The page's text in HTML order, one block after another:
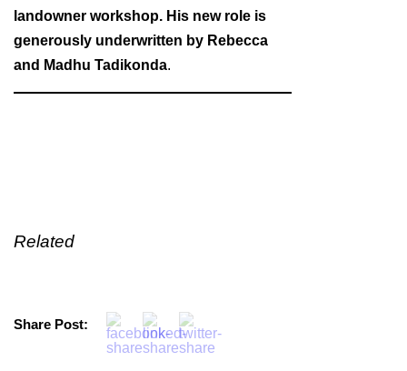
landowner workshop. His new role is
generously underwritten by Rebecca
and Madhu Tadikonda.
Related
Share Post: